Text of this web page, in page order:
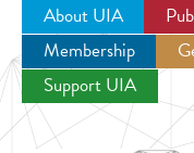
About UIA
Membership
Support UIA